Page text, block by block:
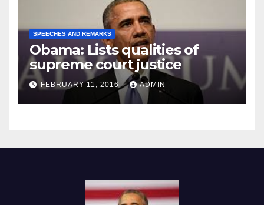
SPEECHES AND REMARKS
Obama: Lists qualities of
supreme court justice
FEBRUARY 11, 2016 ADMIN